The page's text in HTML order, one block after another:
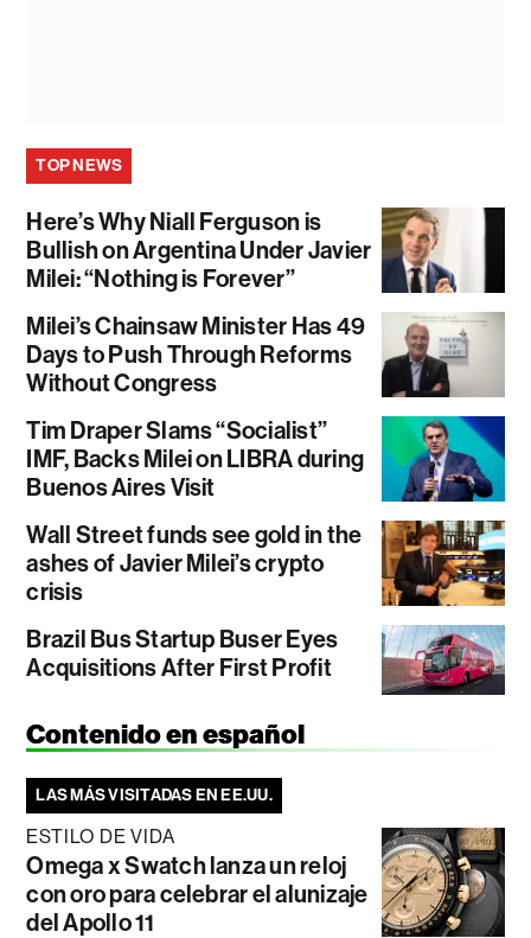
TOP NEWS
Here’s Why Niall Ferguson is
Bullish on Argentina Under Javier
Milei: “Nothing is Forever”
Milei’s Chainsaw Minister Has 49
Days to Push Through Reforms
Without Congress
Tim Draper Slams “Socialist”
IMF, Backs Milei on LIBRA during
Buenos Aires Visit
Wall Street funds see gold in the
ashes of Javier Milei’s crypto
crisis
Brazil Bus Startup Buser Eyes
Acquisitions After First Profit
Contenido en español
LAS MÁS VISITADAS EN EE.UU.
ESTILO DE VIDA
Omega x Swatch lanza un reloj
con oro para celebrar el alunizaje
del Apollo 11